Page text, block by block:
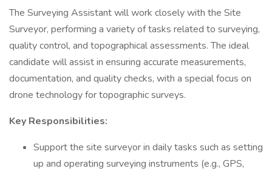
The Surveying Assistant will work closely with the Site
Surveyor, performing a variety of tasks related to surveying,
quality control, and topographical assessments. The ideal
candidate will assist in ensuring accurate measurements,
documentation, and quality checks, with a special focus on
drone technology for topographic surveys.
Key Responsibilities:
Support the site surveyor in daily tasks such as setting
up and operating surveying instruments (e.g., GPS,